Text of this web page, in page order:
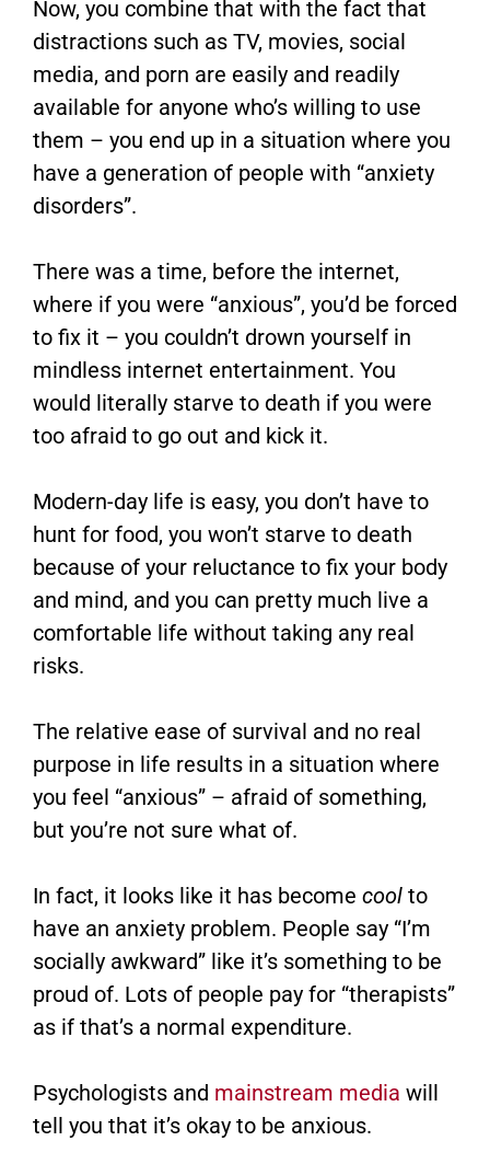
Now, you combine that with the fact that
distractions such as TV, movies, social
media, and porn are easily and readily
available for anyone who’s willing to use
them – you end up in a situation where you
have a generation of people with “anxiety
disorders”.
There was a time, before the internet,
where if you were “anxious”, you’d be forced
to fix it – you couldn’t drown yourself in
mindless internet entertainment. You
would literally starve to death if you were
too afraid to go out and kick it.
Modern-day life is easy, you don’t have to
hunt for food, you won’t starve to death
because of your reluctance to fix your body
and mind, and you can pretty much live a
comfortable life without taking any real
risks.
The relative ease of survival and no real
purpose in life results in a situation where
you feel “anxious” – afraid of something,
but you’re not sure what of.
In fact, it looks like it has become cool to
have an anxiety problem. People say “I’m
socially awkward” like it’s something to be
proud of. Lots of people pay for “therapists”
as if that’s a normal expenditure.
Psychologists and mainstream media will
tell you that it’s okay to be anxious.